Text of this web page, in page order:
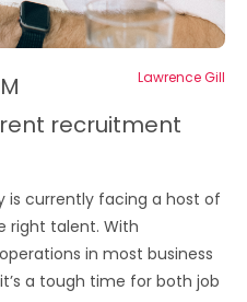
Lawrence Gill
recruitment
is currently facing a host of
right talent. With
in most business
a tough time for both job